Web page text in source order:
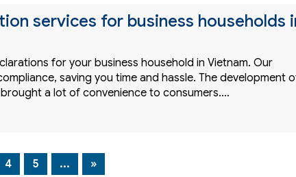
services for business households
for your business household in Vietnam. Our
saving you time and hassle. The development
a lot of convenience to consumers.…
4 5 ... »